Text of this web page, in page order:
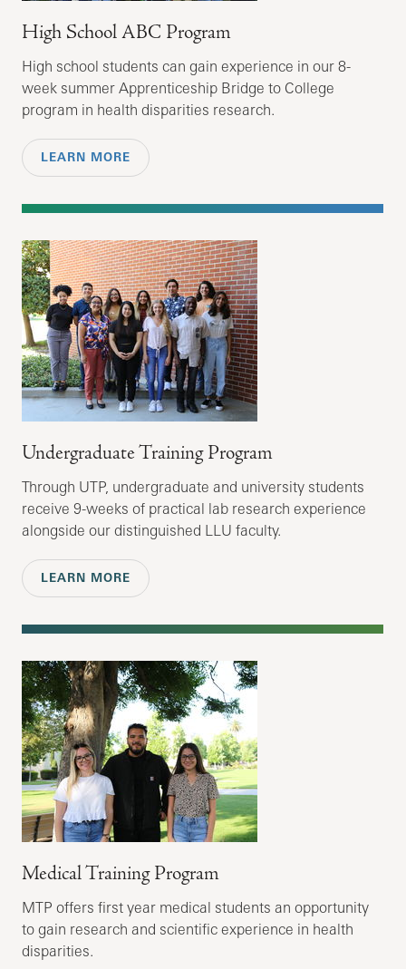
High School ABC Program
High school students can gain experience in our 8-
week summer Apprenticeship Bridge to College
program in health disparities research.
LEARN MORE
Undergraduate Training Program
Through UTP, undergraduate and university students
receive 9-weeks of practical lab research experience
alongside our distinguished LLU faculty.
LEARN MORE
Medical Training Program
MTP offers first year medical students an opportunity
to gain research and scientific experience in health
disparities.